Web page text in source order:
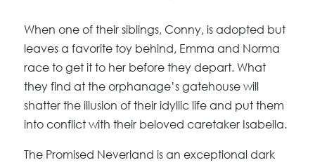
When one of their siblings, Conny, is adopted but
leaves a favorite toy behind, Emma and Norma
race to get it to her before they depart. What
they find at the orphanage’s gatehouse will
shatter the illusion of their idyllic life and put them
into conflict with their beloved caretaker Isabella.
The Promised Neverland is an exceptional dark